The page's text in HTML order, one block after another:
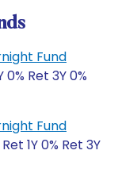
Fund
0% Ret 3Y 0%
Fund
1Y 0% Ret 3Y